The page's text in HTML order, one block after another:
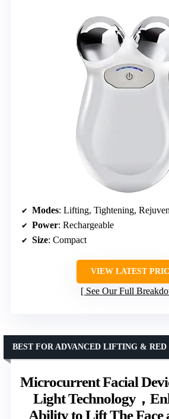
Modes: Lifting, Tightening, Rejuvenating,
Power: Rechargeable
Size: Compact
VIEW LATEST
See Our Full
Microcurrent Facial
Light Technology，
Ability to Lift The Face
BEST FOR ADVANCED LIFTING &